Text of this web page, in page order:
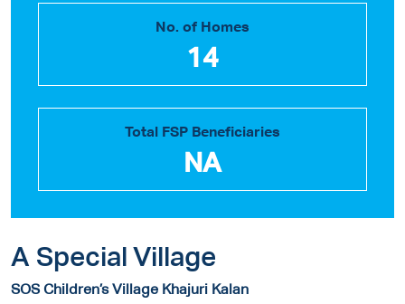
No. of Homes
14
Total FSP Beneficiaries
NA
A Special Village
SOS Children’s Village Khajuri Kalan